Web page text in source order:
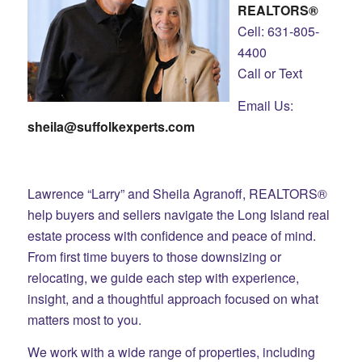
REALTORS®
Cell: 631-805-
4400
Call or Text
Email Us:
sheila@suffolkexperts.com
Lawrence “Larry” and Sheila Agranoff, REALTORS®
help buyers and sellers navigate the Long Island real
estate process with confidence and peace of mind.
From first time buyers to those downsizing or
relocating, we guide each step with experience,
insight, and a thoughtful approach focused on what
matters most to you.
We work with a wide range of properties, including